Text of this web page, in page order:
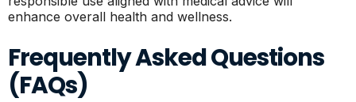
enhance overall health and wellness.
Frequently Asked Questions
(FAQs)